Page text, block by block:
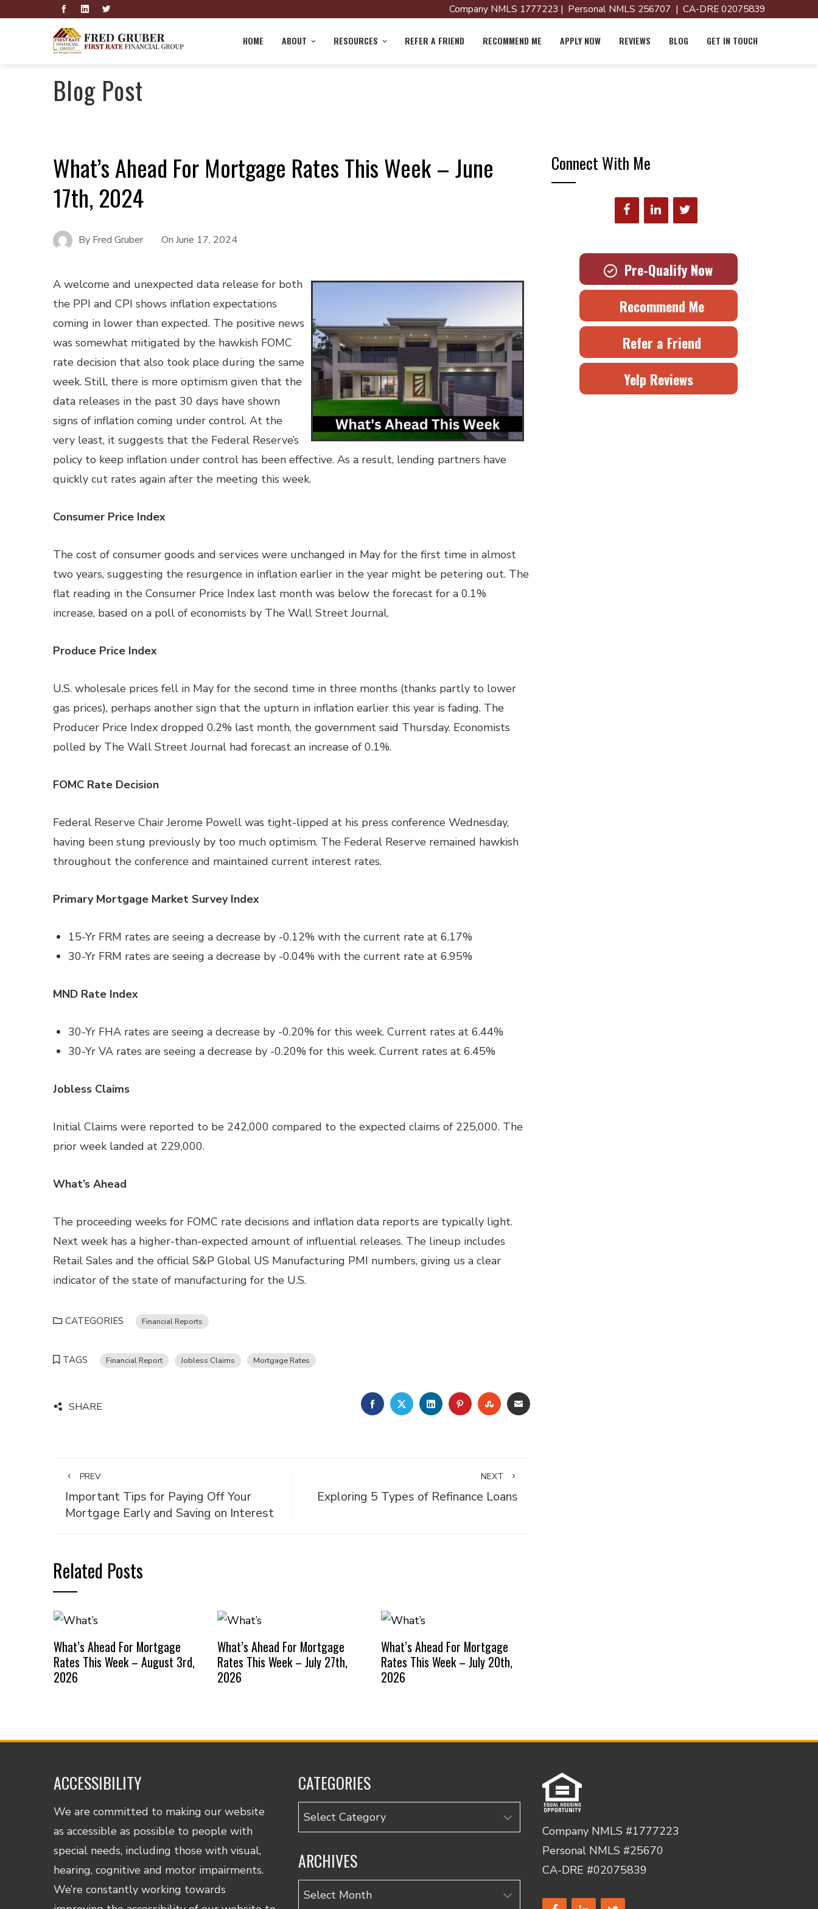
Company NMLS 1777223 | Personal NMLS 256707 | CA-DRE 02075839
HOME ABOUT RESOURCES REFER A FRIEND RECOMMEND ME APPLY NOW REVIEWS BLOG GET IN TOUCH
Blog Post
What’s Ahead For Mortgage Rates This Week – June
17th, 2024
By Fred Gruber On June 17, 2024
A welcome and unexpected data release for both
the PPI and CPI shows inflation expectations
coming in lower than expected. The positive news
was somewhat mitigated by the hawkish FOMC
rate decision that also took place during the same
week. Still, there is more optimism given that the
data releases in the past 30 days have shown
signs of inflation coming under control. At the
very least, it suggests that the Federal Reserve’s
policy to keep inflation under control has been effective. As a result, lending partners have
quickly cut rates again after the meeting this week.
Consumer Price Index
The cost of consumer goods and services were unchanged in May for the first time in almost
two years, suggesting the resurgence in inflation earlier in the year might be petering out. The
flat reading in the Consumer Price Index last month was below the forecast for a 0.1%
increase, based on a poll of economists by The Wall Street Journal.
Produce Price Index
U.S. wholesale prices fell in May for the second time in three months (thanks partly to lower
gas prices), perhaps another sign that the upturn in inflation earlier this year is fading. The
Producer Price Index dropped 0.2% last month, the government said Thursday. Economists
polled by The Wall Street Journal had forecast an increase of 0.1%.
FOMC Rate Decision
Federal Reserve Chair Jerome Powell was tight-lipped at his press conference Wednesday,
having been stung previously by too much optimism. The Federal Reserve remained hawkish
throughout the conference and maintained current interest rates.
Primary Mortgage Market Survey Index
15-Yr FRM rates are seeing a decrease by -0.12% with the current rate at 6.17%
30-Yr FRM rates are seeing a decrease by -0.04% with the current rate at 6.95%
MND Rate Index
30-Yr FHA rates are seeing a decrease by -0.20% for this week. Current rates at 6.44%
30-Yr VA rates are seeing a decrease by -0.20% for this week. Current rates at 6.45%
Jobless Claims
Initial Claims were reported to be 242,000 compared to the expected claims of 225,000. The
prior week landed at 229,000.
What’s Ahead
The proceeding weeks for FOMC rate decisions and inflation data reports are typically light.
Next week has a higher-than-expected amount of influential releases. The lineup includes
Retail Sales and the official S&P Global US Manufacturing PMI numbers, giving us a clear
indicator of the state of manufacturing for the U.S.
CATEGORIES Financial Reports
TAGS Financial Report Jobless Claims Mortgage Rates
SHARE FACEBOOKTWITTERLINKEDINPINTEREST
STUMBLEUPON
EMAIL
PREV
Important Tips for Paying Off Your
Mortgage Early and Saving on Interest
NEXT
Exploring 5 Types of Refinance Loans
Related Posts
What’s Ahead For Mortgage
Rates This Week – August 3rd,
2026
What’s Ahead For Mortgage
Rates This Week – July 27th,
2026
What’s Ahead For Mortgage
Rates This Week – July 20th,
2026
Connect With Me
Pre-Qualify Now
Recommend Me
Refer a Friend
Yelp Reviews
ACCESSIBILITY
We are committed to making our website
as accessible as possible to people with
special needs, including those with visual,
hearing, cognitive and motor impairments.
We’re constantly working towards
CATEGORIES
Categories
ARCHIVES
Archives
Company NMLS #1777223
Personal NMLS #25670
CA-DRE #02075839